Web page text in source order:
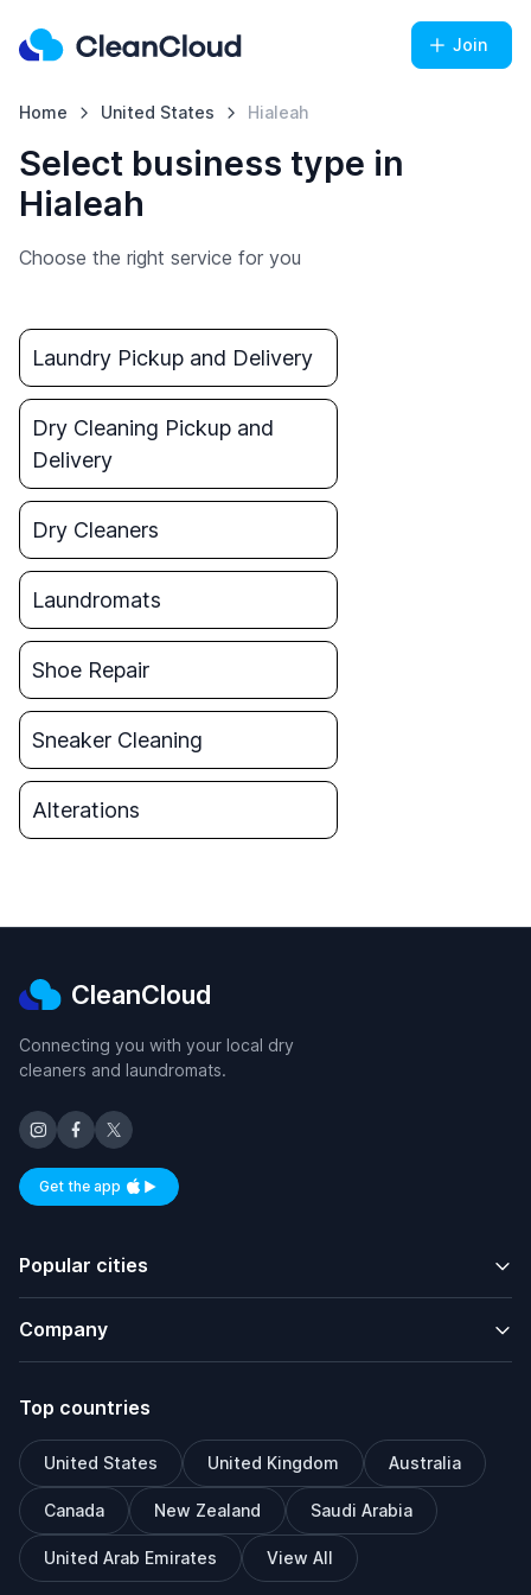
Join
Home United States Hialeah
Select business type in
Hialeah
Choose the right service for you
Laundry Pickup and Delivery
Dry Cleaning Pickup and
Delivery
Dry Cleaners
Laundromats
Shoe Repair
Sneaker Cleaning
Alterations
CleanCloud
Connecting you with your local dry
cleaners and laundromats.
Get the appAvailable on iOS and Android
Popular cities
Company
Top countries
United States United Kingdom Australia
Canada New Zealand Saudi Arabia
United Arab Emirates View All